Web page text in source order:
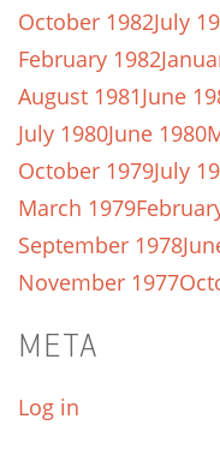
October 1982July
February 1982
August 1981June
July 1980June 1980
October 1979July
March 1979
September 1978
November 1977
META
Log in